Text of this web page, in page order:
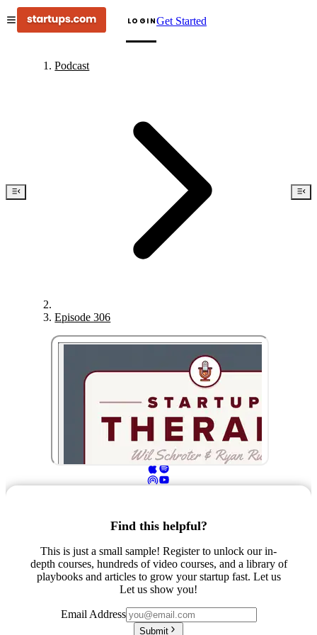
LOGINGet Started
Podcast
Episode 306
Find this helpful?
This is just a small sample! Register to unlock our in-
depth courses, hundreds of video courses, and a library of
playbooks and articles to grow your startup fast. Let us
Let us show you!
Email Address
Submit